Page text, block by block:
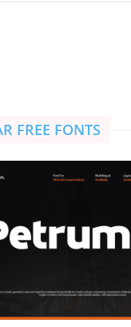
FREE FONTS